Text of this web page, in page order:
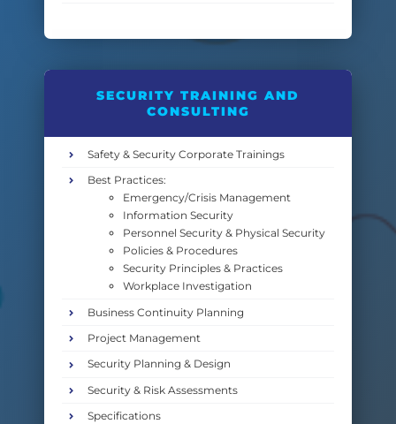
SECURITY TRAINING AND
CONSULTING
Safety & Security Corporate Trainings
Best Practices:
Emergency/Crisis Management
Information Security
Personnel Security & Physical Security
Policies & Procedures
Security Principles & Practices
Workplace Investigation
Business Continuity Planning
Project Management
Security Planning & Design
Security & Risk Assessments
Specifications